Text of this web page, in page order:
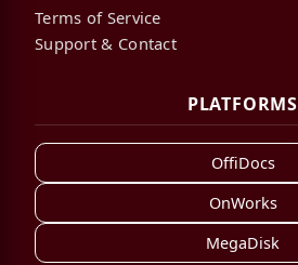
Terms of Service
Support & Contact
PLATFORMS
OffiDocs
OnWorks
MegaDisk